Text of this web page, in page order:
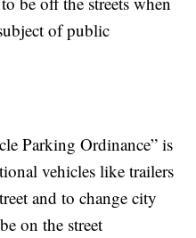
of public
Parking Ordinance” is
vehicles like trailers
and to change city
on the street